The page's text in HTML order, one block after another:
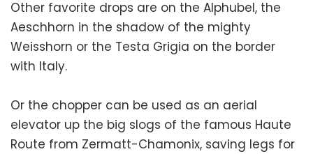
Other favorite drops are on the Alphubel, the
Aeschhorn in the shadow of the mighty
Weisshorn or the Testa Grigia on the border
with Italy.
Or the chopper can be used as an aerial
elevator up the big slogs of the famous Haute
Route from Zermatt-Chamonix, saving legs for